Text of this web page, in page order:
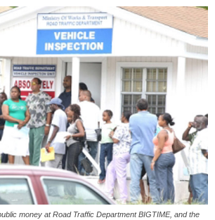
money at Road Traffic Department BIGTIME, and the